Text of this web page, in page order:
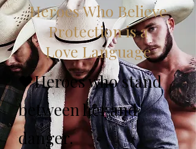
Heroes Who Believe
Protection is a
Love Language
🖤Heroes who stand
between her and
danger.